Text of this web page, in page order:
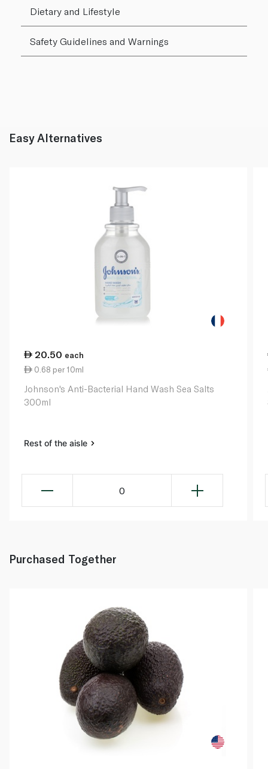
Dietary and Lifestyle
Safety Guidelines and Warnings
Easy Alternatives
20.50 each
0.68 per 10ml
Johnson's Anti-Bacterial Hand Wash Sea Salts
300ml
Rest of the aisle
0
Purchased Together